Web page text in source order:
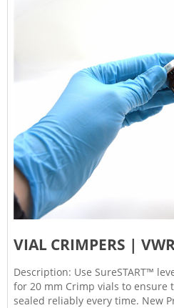
VIAL CRIMPERS |
Description: Use SureSTART™
for 20 mm Crimp vials to ensure
sealed reliably every time. New